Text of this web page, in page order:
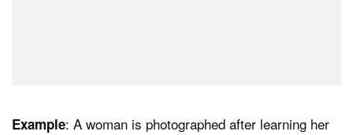
Example: A woman is photographed after learning her